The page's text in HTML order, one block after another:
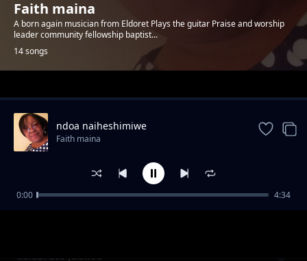
Faith maina
A born again musician from Eldoret Plays the guitar Praise and worship
leader community fellowship baptist...
14 songs
Trending
celebrate jubilee
ndoa naiheshimiwe
Faith maina
0:00 4:34